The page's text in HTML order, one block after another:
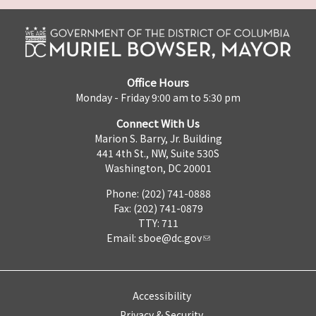
Office Hours
Monday - Friday 9:00 am to 5:30 pm
Connect With Us
Marion S. Barry, Jr. Building
441 4th St., NW, Suite 530S
Washington, DC 20001
Phone: (202) 741-0888
Fax: (202) 741-0879
TTY: 711
Email: sboe@dc.gov
Accessibility